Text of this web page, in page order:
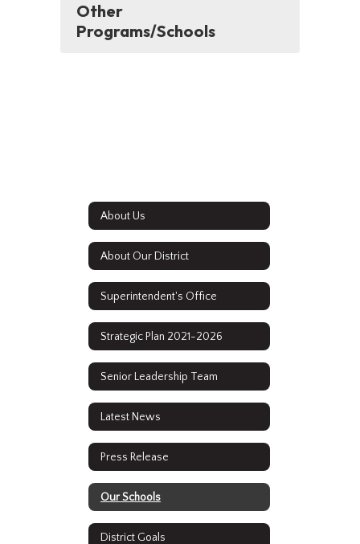
Other
Programs/Schools
About Us
About Our District
Superintendent's Office
Strategic Plan 2021-2026
Senior Leadership Team
Latest News
Press Release
Our Schools
District Goals